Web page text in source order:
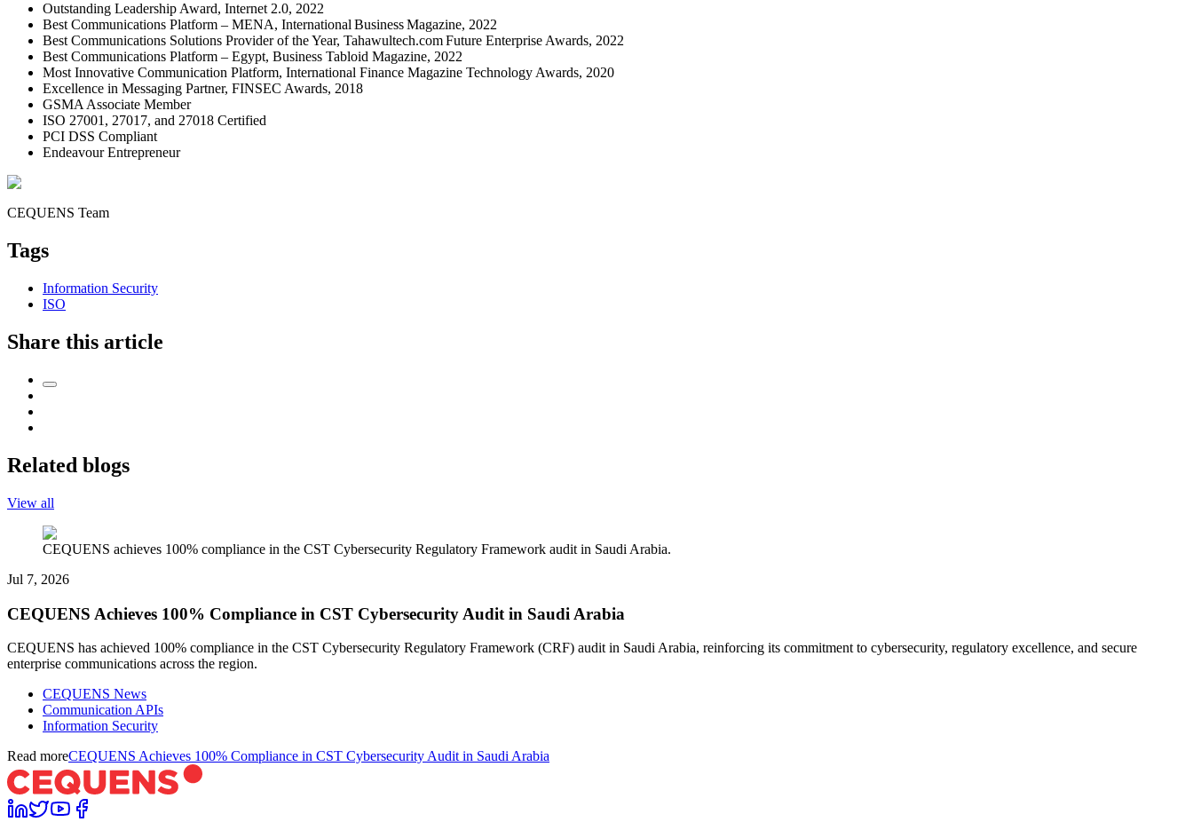
Outstanding Leadership Award, Internet 2.0, 2022
Best Communications Platform – MENA, International Business Magazine, 2022
Best Communications Solutions Provider of the Year, Tahawultech.com Future Enterprise Awards, 2022
Best Communications Platform – Egypt, Business Tabloid Magazine, 2022
Most Innovative Communication Platform, International Finance Magazine Technology Awards, 2020
Excellence in Messaging Partner, FINSEC Awards, 2018
GSMA Associate Member
ISO 27001, 27017, and 27018 Certified
PCI DSS Compliant
Endeavour Entrepreneur
CEQUENS Team
Tags
Information Security
ISO
Share this article
Related blogs
View all
CEQUENS achieves 100% compliance in the CST Cybersecurity Regulatory Framework audit in Saudi Arabia.
Jul 7, 2026
CEQUENS Achieves 100% Compliance in CST Cybersecurity Audit in Saudi Arabia
CEQUENS has achieved 100% compliance in the CST Cybersecurity Regulatory Framework (CRF) audit in Saudi Arabia, reinforcing its commitment to cybersecurity, regulatory excellence, and secure
enterprise communications across the region.
CEQUENS News
Communication APIs
Information Security
Read moreCEQUENS Achieves 100% Compliance in CST Cybersecurity Audit in Saudi Arabia